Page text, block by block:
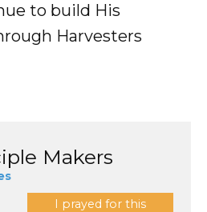
to build His
Harvesters
Makers
I prayed for this